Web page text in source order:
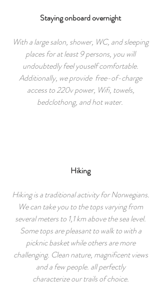
Staying onboard overnight
With a large salon, shower, WC, and sleeping
places for at least 9 persons, you will
undoubtedly feel youself comfortable.
Additionally, we provide free-of-charge
access to 220v power, Wifi, towels,
bedclothong, and hot water.
Hiking
Hiking is a traditional activity for Norwegians.
We can take you to the tops varying from
several meters to 1,1 km above the sea level.
Some tops are pleasant to walk to with a
picknic basket while others are more
challenging. Clean nature, magnificent views
and a few people. all perfectly
characterize our trails of choice.